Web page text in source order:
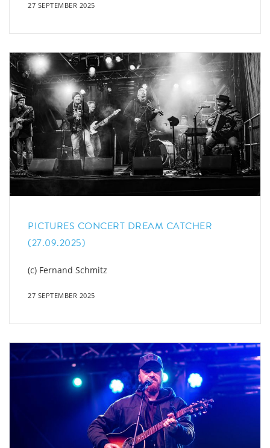
27 SEPTEMBER 2025
PICTURES CONCERT DREAM CATCHER
(27.09.2025)
(c) Fernand Schmitz
27 SEPTEMBER 2025